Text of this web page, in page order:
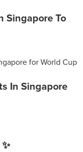
Singapore To
In Singapore